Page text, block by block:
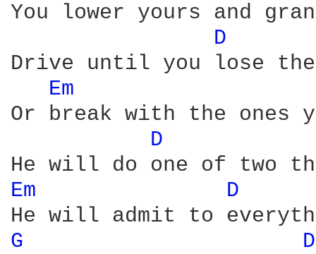
You lower yours and
D
Drive until you lose
Em
Or break with the ones
D
Em D
G